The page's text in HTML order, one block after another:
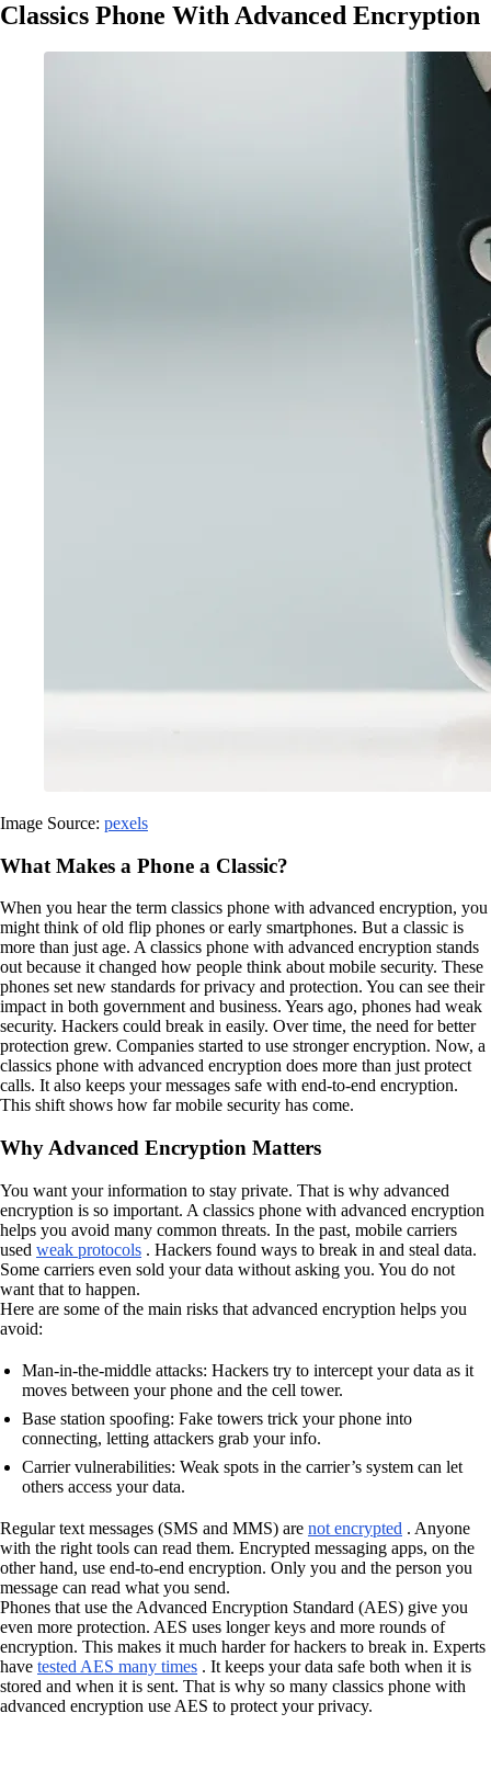
Classics Phone With Advanced Encryption
Image Source: pexels
What Makes a Phone a Classic?
When you hear the term classics phone with advanced encryption, you
might think of old flip phones or early smartphones. But a classic is
more than just age. A classics phone with advanced encryption stands
out because it changed how people think about mobile security. These
phones set new standards for privacy and protection. You can see their
impact in both government and business. Years ago, phones had weak
security. Hackers could break in easily. Over time, the need for better
protection grew. Companies started to use stronger encryption. Now, a
classics phone with advanced encryption does more than just protect
calls. It also keeps your messages safe with end-to-end encryption.
This shift shows how far mobile security has come.
Why Advanced Encryption Matters
You want your information to stay private. That is why advanced
encryption is so important. A classics phone with advanced encryption
helps you avoid many common threats. In the past, mobile carriers
used weak protocols . Hackers found ways to break in and steal data.
Some carriers even sold your data without asking you. You do not
want that to happen.
Here are some of the main risks that advanced encryption helps you
avoid:
Man-in-the-middle attacks: Hackers try to intercept your data as it
moves between your phone and the cell tower.
Base station spoofing: Fake towers trick your phone into
connecting, letting attackers grab your info.
Carrier vulnerabilities: Weak spots in the carrier’s system can let
others access your data.
Regular text messages (SMS and MMS) are not encrypted . Anyone
with the right tools can read them. Encrypted messaging apps, on the
other hand, use end-to-end encryption. Only you and the person you
message can read what you send.
Phones that use the Advanced Encryption Standard (AES) give you
even more protection. AES uses longer keys and more rounds of
encryption. This makes it much harder for hackers to break in. Experts
have tested AES many times . It keeps your data safe both when it is
stored and when it is sent. That is why so many classics phone with
advanced encryption use AES to protect your privacy.